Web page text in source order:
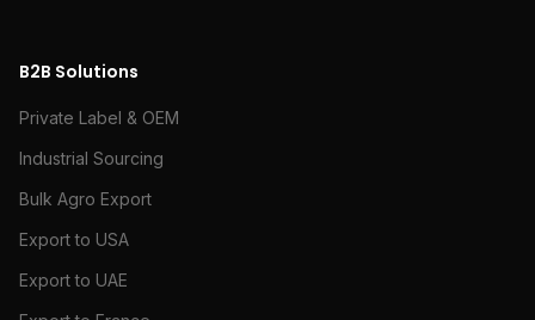
B2B Solutions
Private Label & OEM
Industrial Sourcing
Bulk Agro Export
Export to USA
Export to UAE